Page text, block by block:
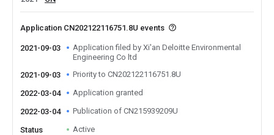
Application CN202122116751.8U events
2021-09-03
Application filed by Xi'an Deloitte Environmental
Engineering Co ltd
2021-09-03
Priority to CN202122116751.8U
2022-03-04 Application granted
2022-03-04 Publication of CN215939209U
Status Active